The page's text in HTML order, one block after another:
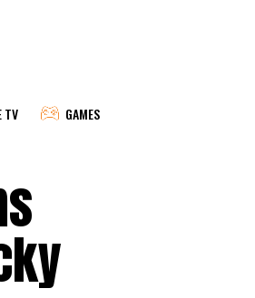
TV GAMES